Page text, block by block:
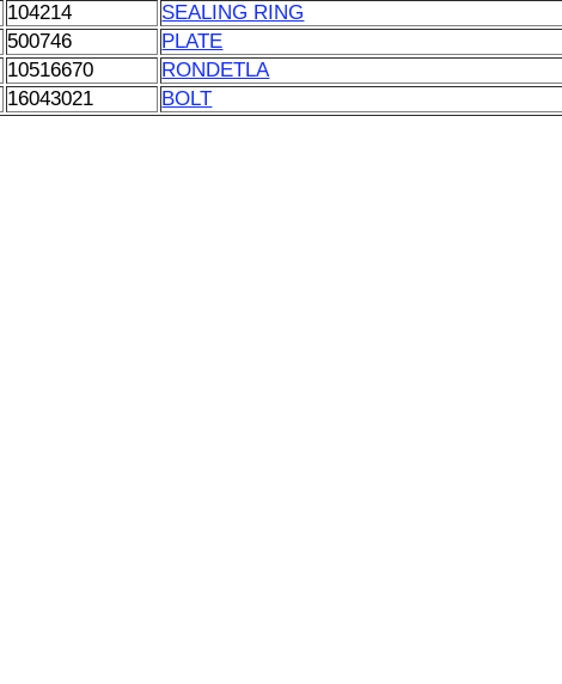
104214
SEALING RING
500746
PLATE
10516670
RONDETLA
16043021 BOLT